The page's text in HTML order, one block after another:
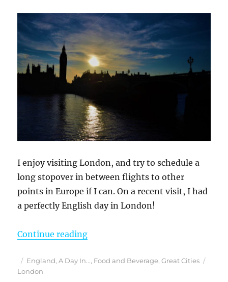
I enjoy visiting London, and try to schedule a
long stopover in between flights to other
points in Europe if I can. On a recent visit, I had
a perfectly English day in London!
Continue reading“Have Only One Day in London?
Posted
on
Categories
England,A Day In..., Food and Beverage,Great Cities
London